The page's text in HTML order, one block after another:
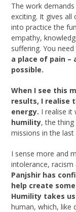
The work
exciting. It gives
into practice the
empathy,
suffering. You
a place of pain –
possible.
When I see this
results, I realise
energy. I realise it
humility, the
missions in the last
I sense more and
intolerance,
Panjshir has
help create
Humility takes
human, which, like